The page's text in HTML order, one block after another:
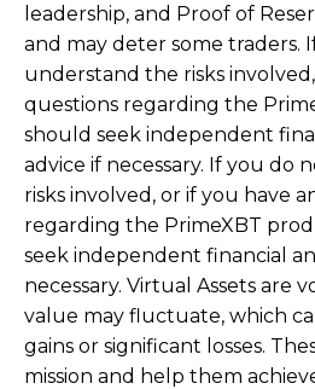
leadership, and Proof of
and may deter some traders.
understand the risks
questions regarding the
should seek independent
advice if necessary. If you do
risks involved, or if you have
regarding the PrimeXBT
seek independent financial
necessary. Virtual Assets are
value may fluctuate, which
gains or significant losses.
mission and help them